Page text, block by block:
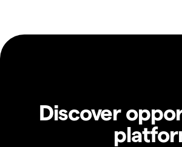
Discover